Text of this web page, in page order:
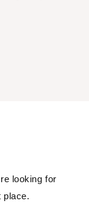
looking for
place.